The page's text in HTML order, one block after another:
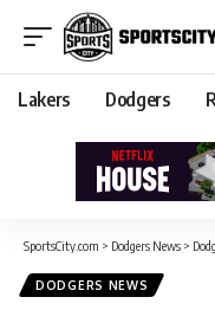
Lakers Dodgers
SportsCity.com > Dodgers News >
DODGERS NEWS